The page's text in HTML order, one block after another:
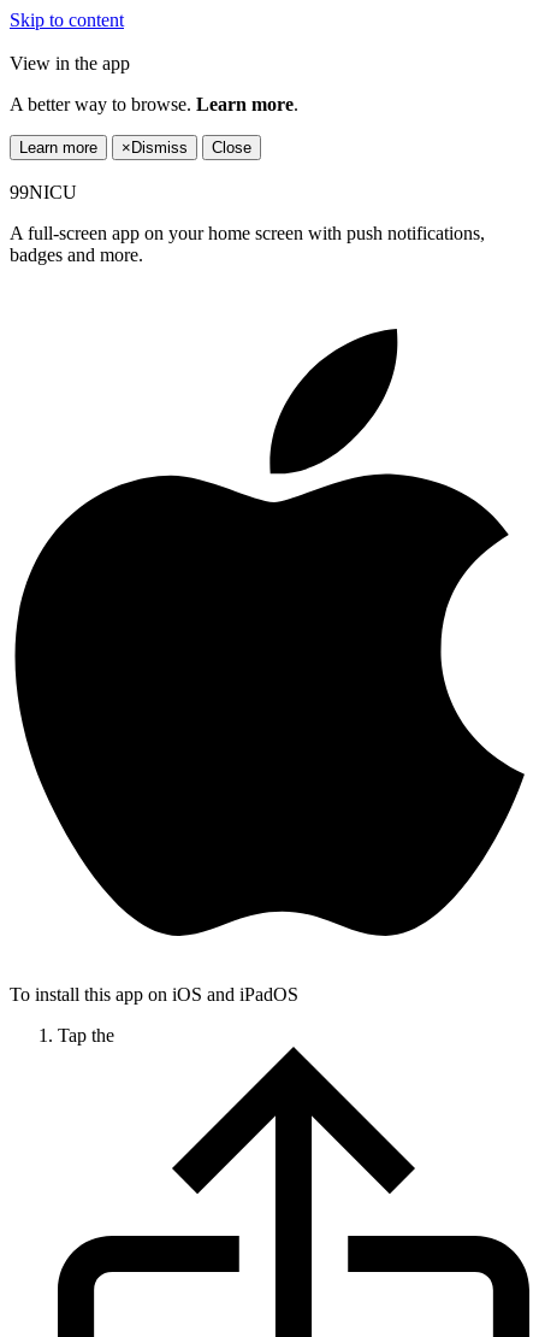
Skip to content
View in the app
A better way to browse. Learn more.
Learn more × Dismiss Close
99NICU
A full-screen app on your home screen with push notifications,
badges and more.
To install this app on iOS and iPadOS
Tap the